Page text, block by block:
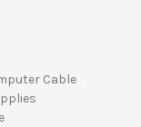
Cable